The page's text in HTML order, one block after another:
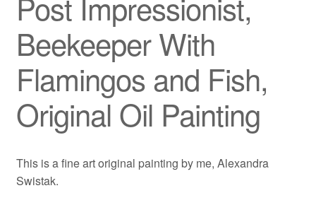
Beekeeper With
Flamingos and Fish,
Original Oil Painting
This is a fine art original painting by me, Alexandra
Swistak.